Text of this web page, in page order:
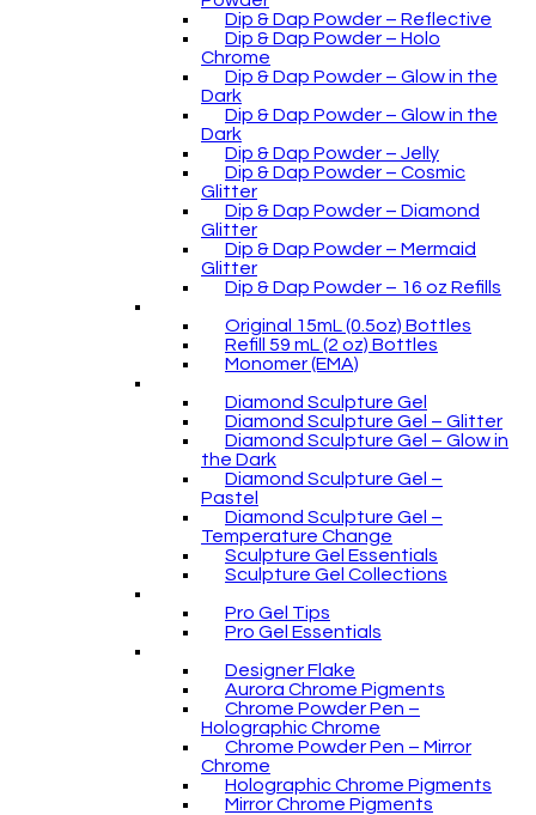
Dip & Dap Powder – Reflective
Dip & Dap Powder – Holo
Chrome
Dip & Dap Powder – Glow in the
Dark
Dip & Dap Powder – Glow in the
Dark
Dip & Dap Powder – Jelly
Dip & Dap Powder – Cosmic
Glitter
Dip & Dap Powder – Diamond
Glitter
Dip & Dap Powder – Mermaid
Glitter
Dip & Dap Powder – 16 oz Refills
Original 15mL (0.5oz) Bottles
Refill 59 mL (2 oz) Bottles
Monomer (EMA)
Diamond Sculpture Gel
Diamond Sculpture Gel – Glitter
Diamond Sculpture Gel – Glow in
the Dark
Diamond Sculpture Gel –
Pastel
Diamond Sculpture Gel –
Temperature Change
Sculpture Gel Essentials
Sculpture Gel Collections
Pro Gel Tips
Pro Gel Essentials
Designer Flake
Aurora Chrome Pigments
Chrome Powder Pen –
Holographic Chrome
Chrome Powder Pen – Mirror
Chrome
Holographic Chrome Pigments
Mirror Chrome Pigments